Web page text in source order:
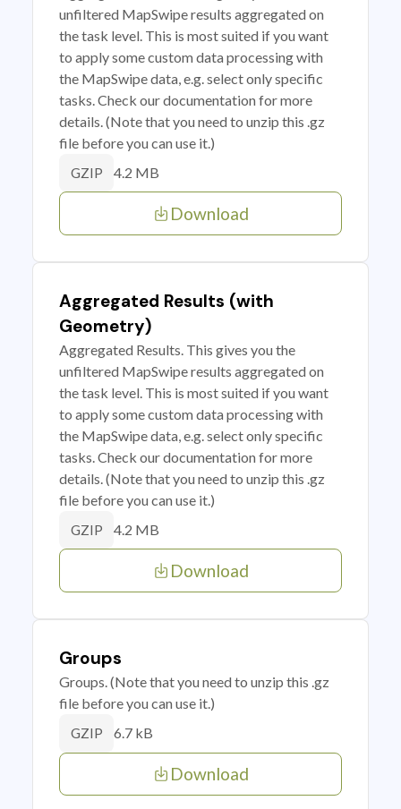
unfiltered MapSwipe results aggregated on
the task level. This is most suited if you want
to apply some custom data processing with
the MapSwipe data, e.g. select only specific
tasks. Check our documentation for more
details. (Note that you need to unzip this .gz
file before you can use it.)
GZIP 4.2 MB
Download
Aggregated Results (with
Geometry)
Aggregated Results. This gives you the
unfiltered MapSwipe results aggregated on
the task level. This is most suited if you want
to apply some custom data processing with
the MapSwipe data, e.g. select only specific
tasks. Check our documentation for more
details. (Note that you need to unzip this .gz
file before you can use it.)
GZIP 4.2 MB
Download
Groups
Groups. (Note that you need to unzip this .gz
file before you can use it.)
GZIP 6.7 kB
Download